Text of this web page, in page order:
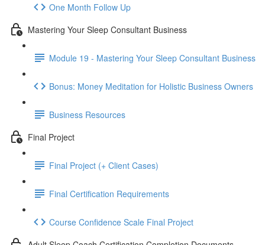
One Month Follow Up
Mastering Your Sleep Consultant Business
Module 19 - Mastering Your Sleep Consultant Business
Bonus: Money Meditation for Holistic Business Owners
Business Resources
Final Project
Final Project (+ Client Cases)
Final Certification Requirements
Course Confidence Scale Final Project